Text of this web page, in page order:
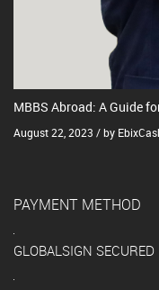
MBBS Abroad: A Guide
August 22, 2023 / by
PAYMENT METHOD
GLOBALSIGN SECURED